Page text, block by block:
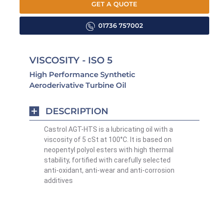
GET A QUOTE
01736 757002
VISCOSITY - ISO 5
High Performance Synthetic
Aeroderivative Turbine Oil
DESCRIPTION
Castrol AGT-HTS is a lubricating oil with a
viscosity of 5 cSt at 100°C. It is based on
neopentyl polyol esters with high thermal
stability, fortified with carefully selected
anti-oxidant, anti-wear and anti-corrosion
additives